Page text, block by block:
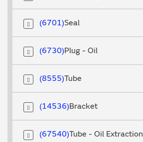
Seal
6701
Plug - Oil
6730
Tube
8555
Bracket
14536
Tube - Oil Extraction
67540